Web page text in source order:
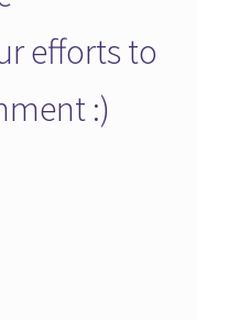
efforts to
:)